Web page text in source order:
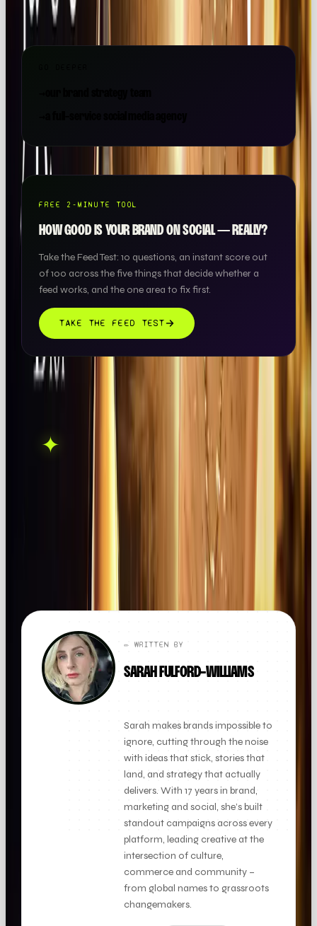
roof.
FREE 2-MINUTE TOOL
HOW GOOD IS YOUR BRAND ON SOCIAL — REALLY?
Take the Feed Test: 10 questions, an instant score out
of 100 across the five things that decide whether a
feed works, and the one area to fix first.
TAKE THE FEED TEST
✦
THIS ONE'S ON US.
OOB is a social media
agency. If this sparked
something, let's talk.
LINKEDIN
✏️ WRITTEN BY
SARAH FULFORD-WILLIAMS
Sarah makes brands impossible to
ignore, cutting through the noise
with ideas that stick, stories that
land, and strategy that actually
delivers. With 17 years in brand,
marketing and social, she’s built
standout campaigns across every
platform, leading creative at the
intersection of culture,
commerce and community –
from global names to grassroots
changemakers.